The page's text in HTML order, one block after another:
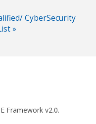
CyberSecurity
»
Framework v2.0.